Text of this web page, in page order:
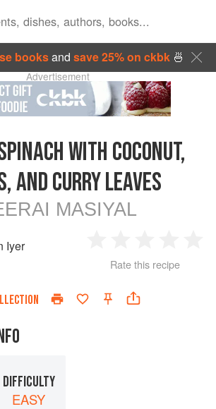
booksand save 25% on ckbk🍜
Advertisement
WITH COCONUT,
AND CURRY LEAVES
MASIYAL
Iyer
Star
2
Stars
3
Stars
4
Rate this recipe
DIFFICULTY
EASY